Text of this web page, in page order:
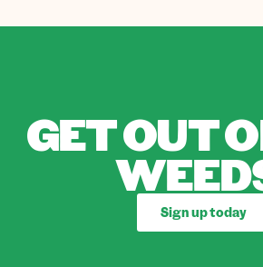
GET OUT
Sign up today